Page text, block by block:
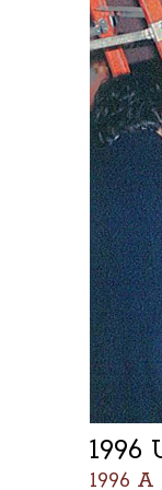
1996